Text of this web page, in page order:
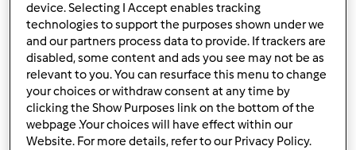
Cheesecake de
Bolacha - gelado
sanduíche
porKitchenlover
device. Selecting I Accept enables tracking
technologies to support the purposes shown under we
and our partners process data to provide. If trackers are
disabled, some content and ads you see may not be as
relevant to you. You can resurface this menu to change
your choices or withdraw consent at any time by
clicking the Show Purposes link on the bottom of the
webpage .Your choices will have effect within our
Website. For more details, refer to our Privacy Policy.